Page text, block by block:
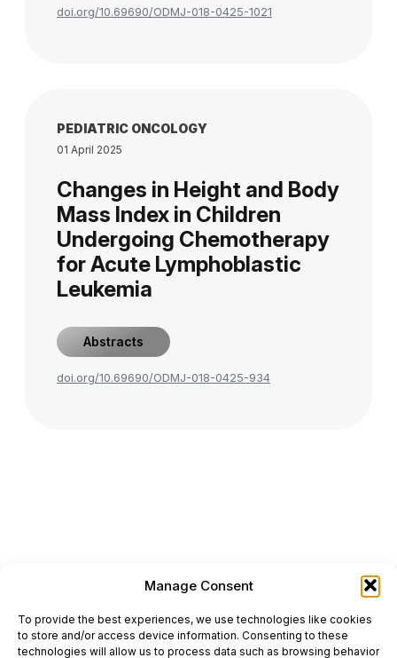
Manage Consent
To provide the best experiences, we use technologies like cookies
to store and/or access device information. Consenting to these
technologies will allow us to process data such as browsing behavior
doi.org/10.69690/ODMJ-018-0425-1021
PEDIATRIC ONCOLOGY
01 April 2025
Changes in Height and Body
Mass Index in Children
Undergoing Chemotherapy
for Acute Lymphoblastic
Leukemia
Abstracts
doi.org/10.69690/ODMJ-018-0425-934
This website is intended for science and healthcare
professionals.